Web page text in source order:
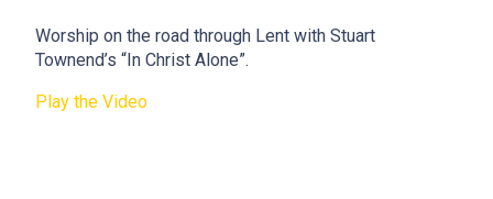
Worship on the road through Lent with Stuart
Townend’s “In Christ Alone”.
Play the Video